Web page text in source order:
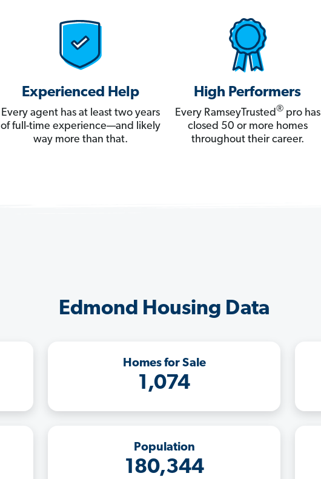
Experienced Help
Every agent has at least two years
of full-time experience—and likely
way more than that.
High Performers
Every RamseyTrusted®pro has
closed 50 or more homes
throughout their career.
Edmond Housing Data
Homes for Sale
1,074
Population
180,344